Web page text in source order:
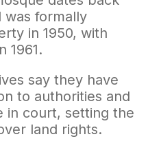
was formally
in 1950, with
1961.
say they have
to authorities and
in court, setting the
land rights.